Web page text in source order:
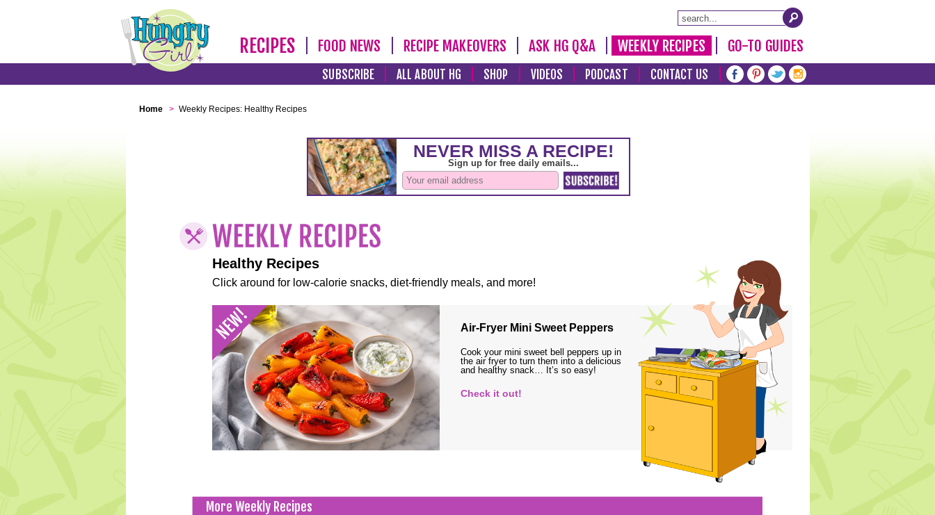
RECIPES FOOD NEWS RECIPE MAKEOVERS ASK HG Q&A WEEKLY RECIPES GO-TO GUIDES
SUBSCRIBE ALL ABOUT HG SHOP VIDEOS PODCAST CONTACT US
Home > Weekly Recipes: Healthy Recipes
Healthy Recipes
Click around for low-calorie snacks, diet-friendly meals, and more!
Air-Fryer Mini Sweet Peppers
Cook your mini sweet bell peppers up in
the air fryer to turn them into a delicious
and healthy snack… It’s so easy!
Check it out!
More Weekly Recipes